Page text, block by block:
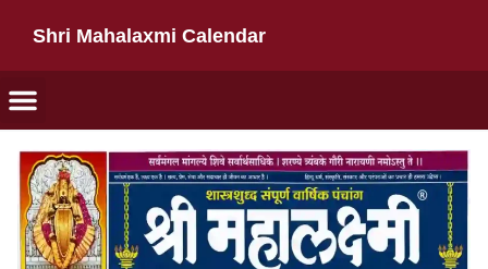
Shri Mahalaxmi Calendar